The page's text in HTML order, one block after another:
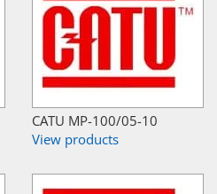
CATU MP-100/05-10
View products